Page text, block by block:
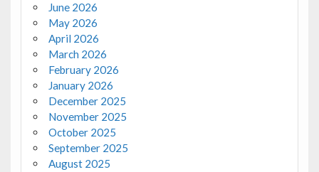
June 2026
May 2026
April 2026
March 2026
February 2026
January 2026
December 2025
November 2025
October 2025
September 2025
August 2025